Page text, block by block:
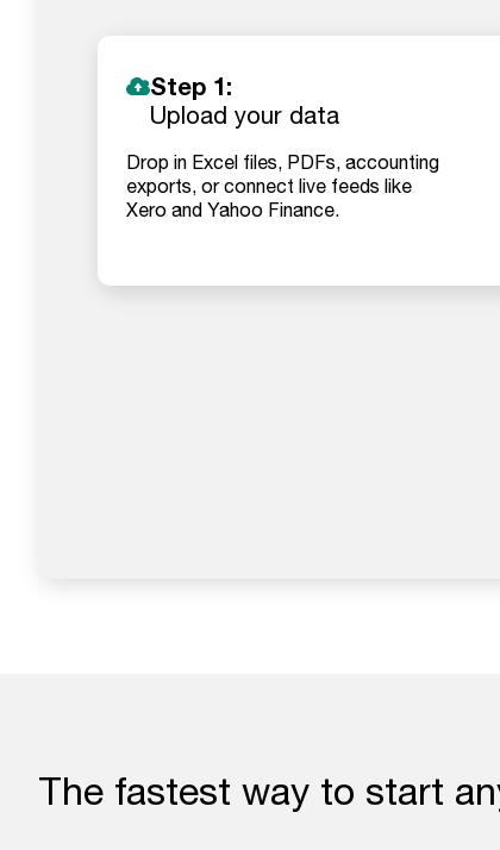
Step 1:
Upload your data
Drop in Excel files, PDFs, accounting
exports, or connect live feeds like
Xero and Yahoo Finance.
The fastest way to start